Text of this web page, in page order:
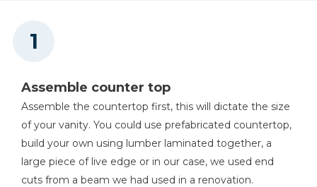
Own 4x4s)
Assemble counter top
Assemble the countertop first, this will dictate the size
of your vanity. You could use prefabricated countertop,
build your own using lumber laminated together, a
large piece of live edge or in our case, we used end
cuts from a beam we had used in a renovation.